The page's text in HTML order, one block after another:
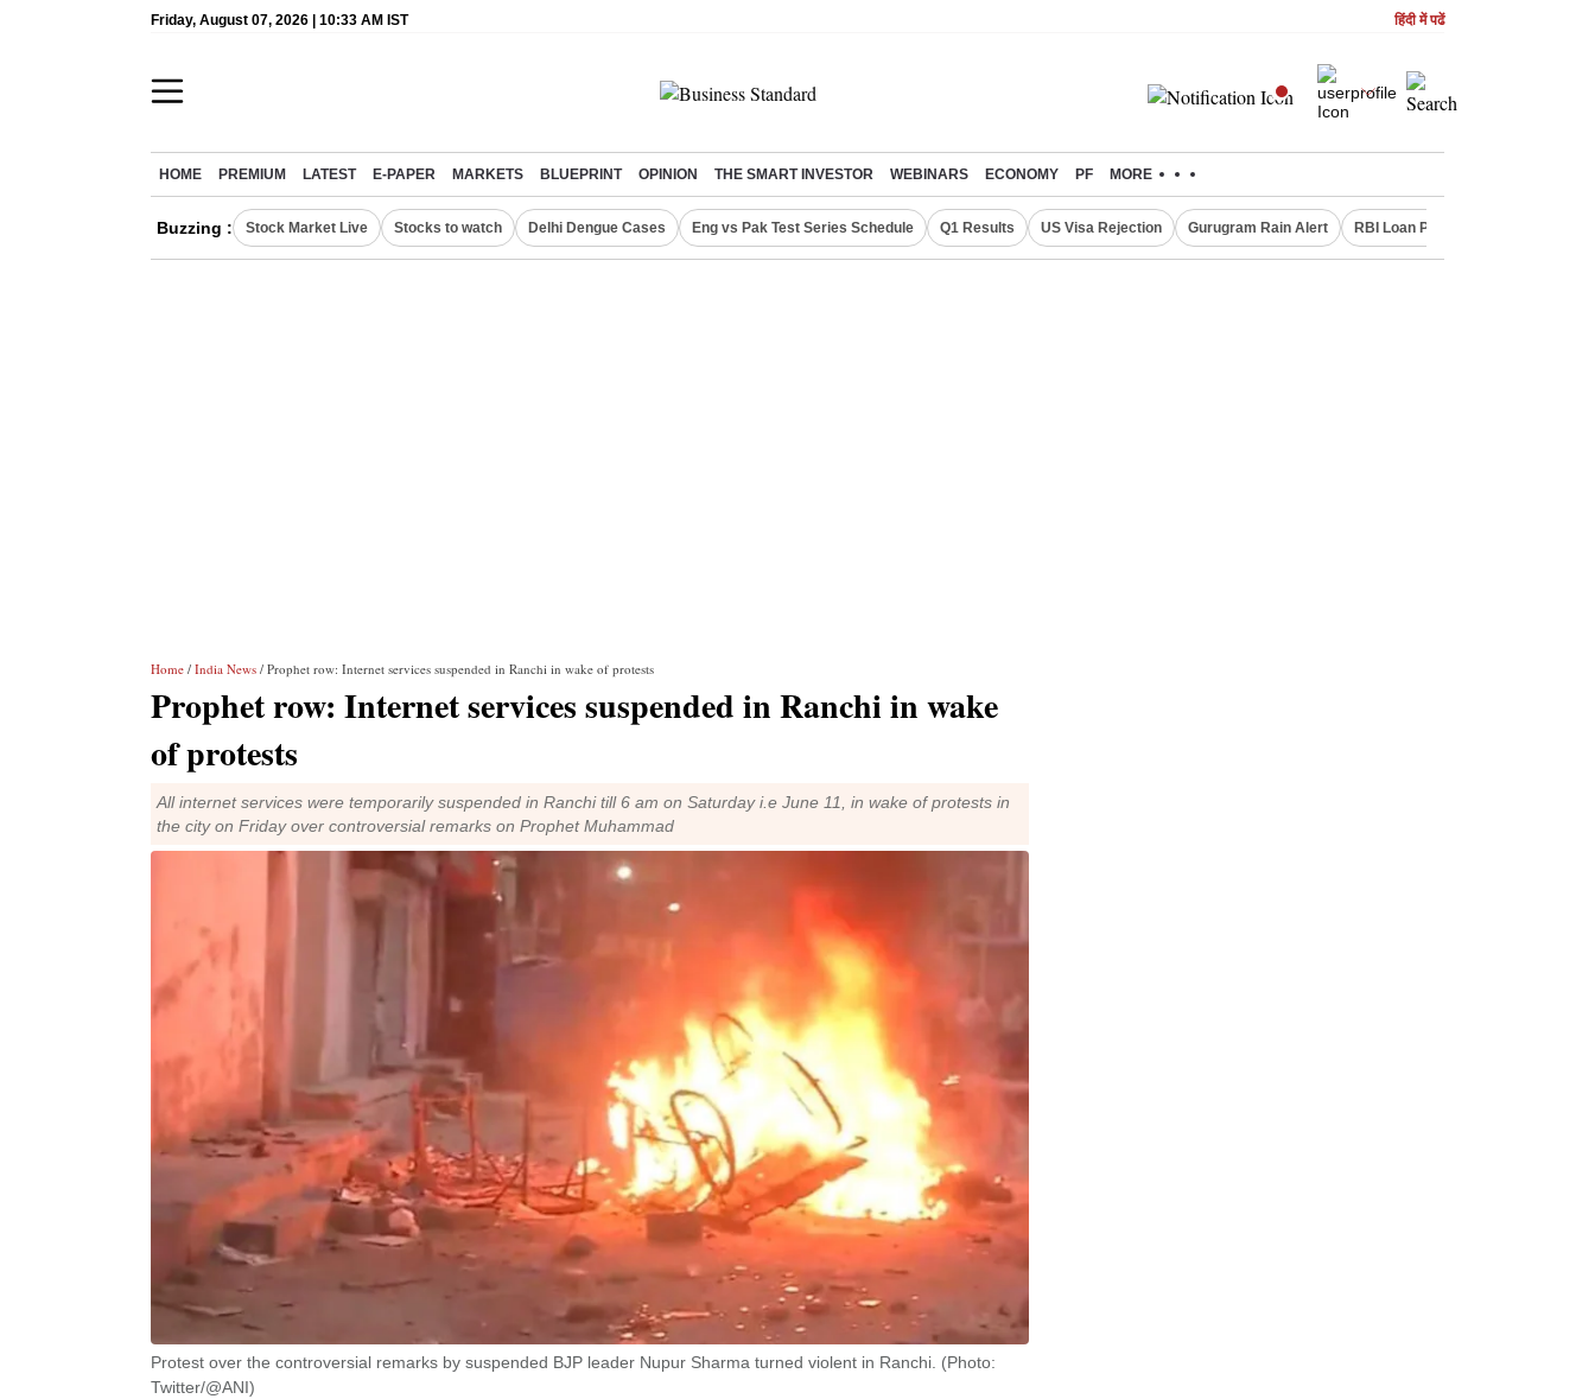
Friday, August 07, 2026 | 10:33 AM IST हिंदी में पढें
HOME PREMIUM LATEST E-PAPER MARKETS BLUEPRINT OPINION THE SMART INVESTOR WEBINARS ECONOMY PF MORE
Buzzing : Stock Market Live Stocks to watch Delhi Dengue Cases Eng vs Pak Test Series Schedule Q1 Results US Visa Rejection Gurugram Rain Alert RBI Loan Pricing Rules
Home / India News / Prophet row: Internet services suspended in Ranchi in wake of protests
Prophet row: Internet services suspended in Ranchi in wake
of protests
All internet services were temporarily suspended in Ranchi till 6 am on Saturday i.e June 11, in wake of protests in
the city on Friday over controversial remarks on Prophet Muhammad
Protest over the controversial remarks by suspended BJP leader Nupur Sharma turned violent in Ranchi. (Photo:
Twitter/@ANI)